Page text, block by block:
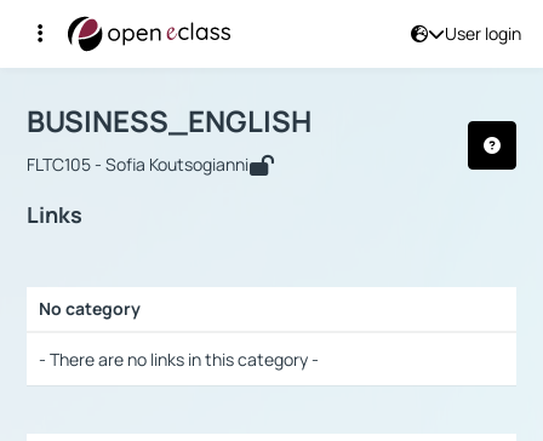
User login
Αρχική Σελίδα
Course : BUSINESS_ENGLISH
BUSINESS_ENGLISH
FLTC105 - Sofia Koutsogianni
Links
No category
- There are no links in this category -